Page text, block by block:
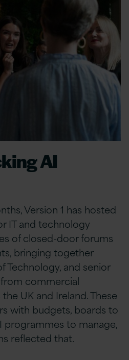
AI
Version 1 has hosted
IT and technology
of closed-door forums
bringing together
Technology, and senior
commercial
UK and Ireland. These
with budgets, boards to
programmes to manage,
reflected that.